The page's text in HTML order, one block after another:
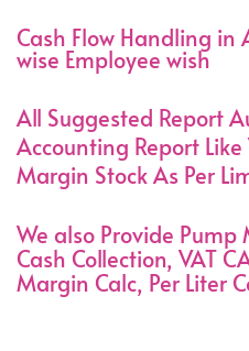
Cash Flow Handling in
wise Employee wish
All Suggested Report
Accounting Report Like
Margin Stock As Per
We also Provide
Cash Collection, VAT
Margin Calc, Per Liter